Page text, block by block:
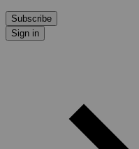
Subscribe
Sign in